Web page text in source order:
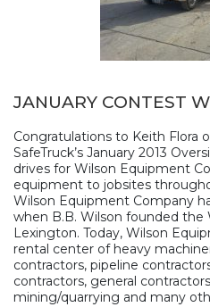
JANUARY CONTEST
Congratulations to Keith Flora
SafeTruck’s January 2013
drives for Wilson Equipment
equipment to jobsites
Wilson Equipment Company
when B.B. Wilson founded
Lexington. Today, Wilson
rental center of heavy
contractors, pipeline
contractors, general
mining/quarrying and many